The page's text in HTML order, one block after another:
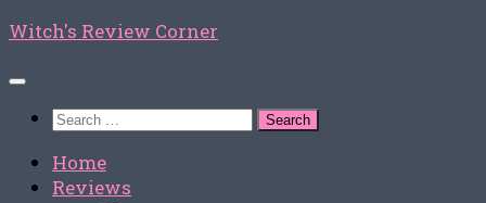
Skip
content
Witch's Review Corner
Search
Home
Reviews